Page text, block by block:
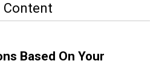
Content
Based On Your